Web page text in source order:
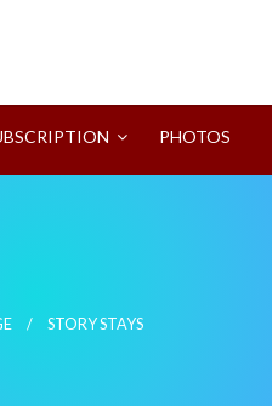
PHOTOS
STORY STAYS